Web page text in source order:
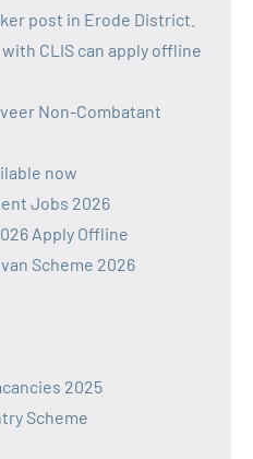
post in Erode District.
CLIS can apply offline
Non-Combatant
now
Jobs 2026
Apply Offline
Scheme 2026
2025
Scheme